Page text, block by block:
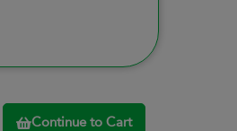
Continue to Cart